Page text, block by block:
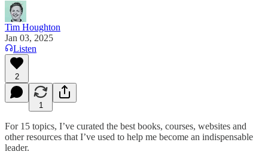
Tim Houghton
Jan 03, 2025
Listen
2
1
For 15 topics, I’ve curated the best books, courses, websites and
other resources that I’ve used to help me become an indispensable
leader.